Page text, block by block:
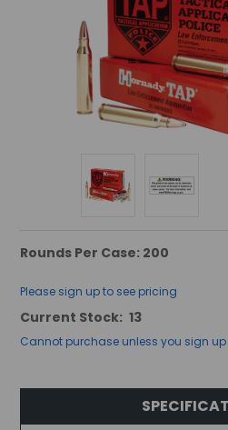
Rounds Per Case: 200
Please sign up to see pricing
Current Stock: 13
Cannot purchase unless you sign up